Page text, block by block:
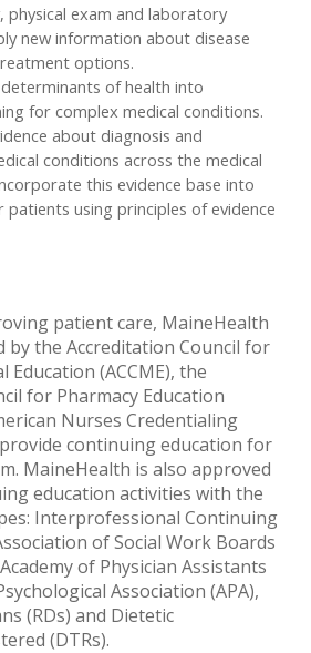
physical exam and laboratory
new information about disease
options.
of health into
for complex medical conditions.
about diagnosis and
conditions across the medical
this evidence base into
patients using principles of evidence
patient care, MaineHealth
by the Accreditation Council for
(ACCME), the
for Pharmacy Education
Nurses Credentialing
continuing education for
MaineHealth is also approved
education activities with the
Interprofessional Continuing
of Social Work Boards
of Physician Assistants
Association (APA),
(RDs) and Dietetic
(DTRs).